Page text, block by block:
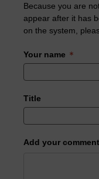
Because you are
appear after it has
on the system,
Your name
Title
Add your comment